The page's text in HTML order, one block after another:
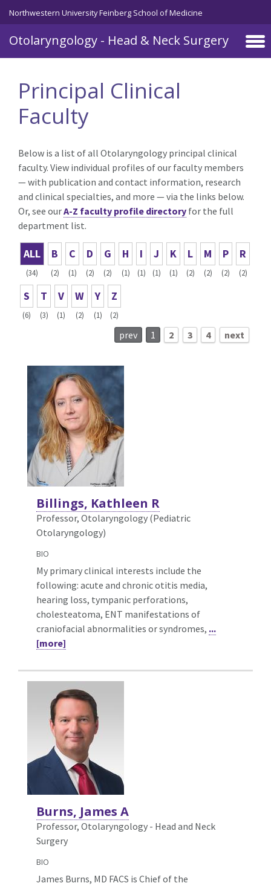
Skip to main content
Northwestern University Feinberg School of Medicine
Otolaryngology - Head & Neck Surgery
Principal Clinical
Faculty
Below is a list of all Otolaryngology principal clinical
faculty. View individual profiles of our faculty members
— with publication and contact information, research
and clinical specialties, and more — via the links below.
Or, see ourA-Z faculty profile directory for the full
department list.
ALL
(34)
B
(2)
C
(1)
D
(2)
G
(2)
H
(1)
I
(1)
J
(1)
K
(1)
L
(2)
M
(2)
P
(2)
R
(2)
S
(6)
T
(3)
V
(1)
W
(2)
Y
(1)
Z
(2)
prev 1 2 3 4 next
Billings, Kathleen R
Professor, Otolaryngology (Pediatric
Otolaryngology)
BIO
My primary clinical interests include the
following: acute and chronic otitis media,
hearing loss, tympanic perforations,
cholesteatoma, ENT manifestations of
craniofacial abnormalities or syndromes, ...
[more]
Burns, James A
Professor, Otolaryngology - Head and Neck
Surgery
BIO
James Burns, MD FACS is Chief of the